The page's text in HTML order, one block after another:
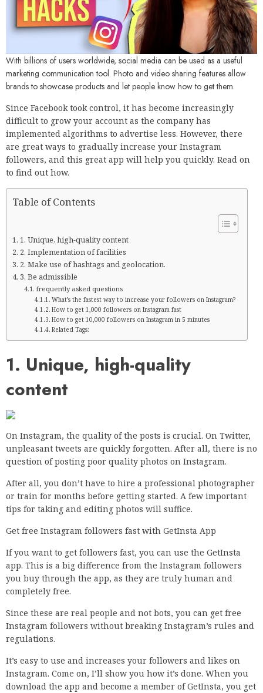
With billions of users worldwide, social media can be used as a useful
marketing communication tool. Photo and video sharing features allow
brands to showcase products and let people know how to get them.
Since Facebook took control, it has become increasingly
difficult to grow your account as the company has
implemented algorithms to advertise less. However, there
are great ways to gradually increase your Instagram
followers, and this great app will help you quickly. Read on
to find out how.
Table of Contents
1. Unique, high-quality content
2. Implementation of facilities
2. Make use of hashtags and geolocation.
3. Be admissible
frequently asked questions
What’s the fastest way to increase your followers on Instagram?
How to get 1,000 followers on Instagram fast
How to get 10,000 followers on Instagram in 5 minutes
Related Tags:
1. Unique, high-quality
content
On Instagram, the quality of the posts is crucial. On Twitter,
unpleasant tweets are quickly forgotten. After all, there is no
question of posting poor quality photos on Instagram.
After all, you don’t have to hire a professional photographer
or train for months before getting started. A few important
tips for taking and editing photos will suffice.
Get free Instagram followers fast with GetInsta App
If you want to get followers fast, you can use the GetInsta
app. This is a big difference from the Instagram followers
you buy through the app, as they are truly human and
completely free.
Since these are real people and not bots, you can get free
Instagram followers without breaking Instagram’s rules and
regulations.
It’s easy to use and increases your followers and likes on
Instagram. Come on, I’ll show you how it’s done. When you
download the app and become a member of GetInsta, you get